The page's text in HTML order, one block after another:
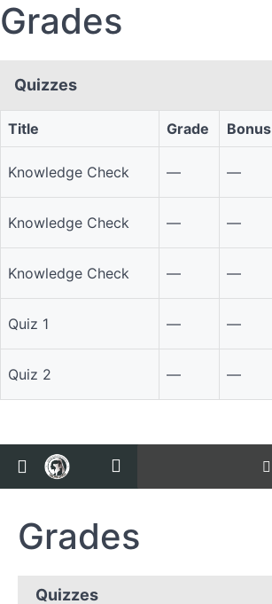
Grades
Quizzes
Title Grade Bonus
Knowledge Check — —
Knowledge Check — —
Knowledge Check — —
Quiz 1 — —
Quiz 2 — —
Return to all courses
Racial
Equity,
Diversity,
and
Inclusion
[REDI]
-
Bronze
Recertification
course
Course
Overview
Grades
Quizzes